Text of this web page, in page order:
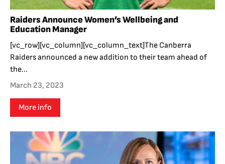
Raiders Announce Women’s Wellbeing and
Education Manager
[vc_row][vc_column][vc_column_text]The Canberra
Raiders announced a new addition to their team ahead of
the...
March 23, 2023
More info